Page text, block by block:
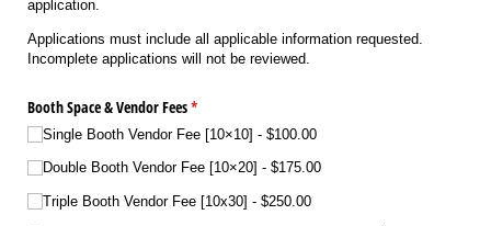
application.
Applications must include all applicable information requested.
Incomplete applications will not be reviewed.
Booth Space & Vendor Fees*
(required)
Single Booth Vendor Fee [10×10] $100.00
Double Booth Vendor Fee [10×20] $175.00
Triple Booth Vendor Fee [10x30] $250.00